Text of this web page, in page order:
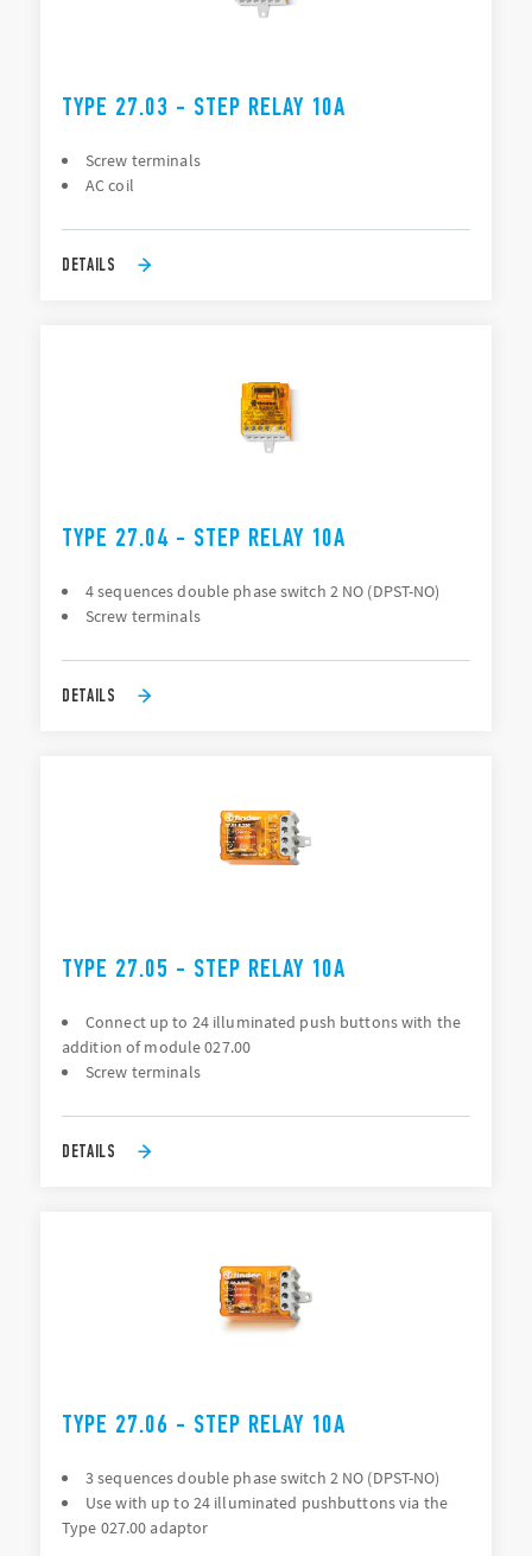
TYPE 27.03 - STEP RELAY 10A
Screw terminals
AC coil
DETAILS
TYPE 27.04 - STEP RELAY 10A
4 sequences double phase switch 2 NO (DPST-NO)
Screw terminals
DETAILS
TYPE 27.05 - STEP RELAY 10A
Connect up to 24 illuminated push buttons with the
addition of module 027.00
Screw terminals
DETAILS
TYPE 27.06 - STEP RELAY 10A
3 sequences double phase switch 2 NO (DPST-NO)
Use with up to 24 illuminated pushbuttons via the
Type 027.00 adaptor